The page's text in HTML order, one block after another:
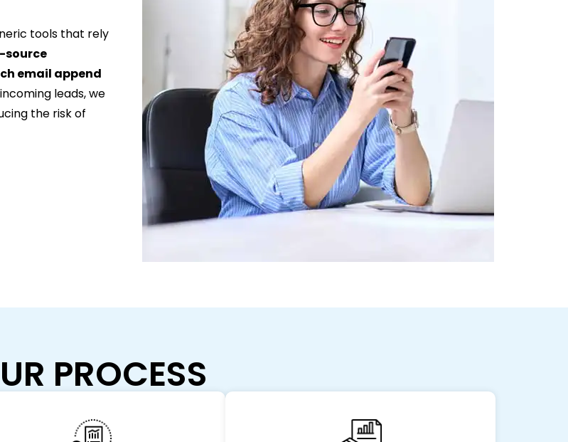
tools that rely
email append
leads, we
the risk of
PROCESS